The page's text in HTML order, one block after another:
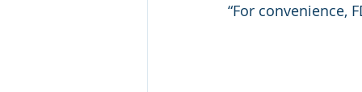
“For convenience,